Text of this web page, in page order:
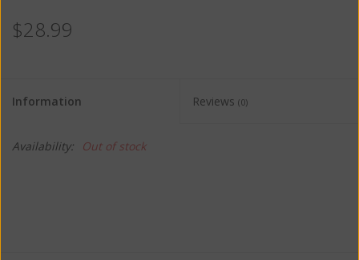
$28.99
Information Reviews (0)
Availability: Out of stock